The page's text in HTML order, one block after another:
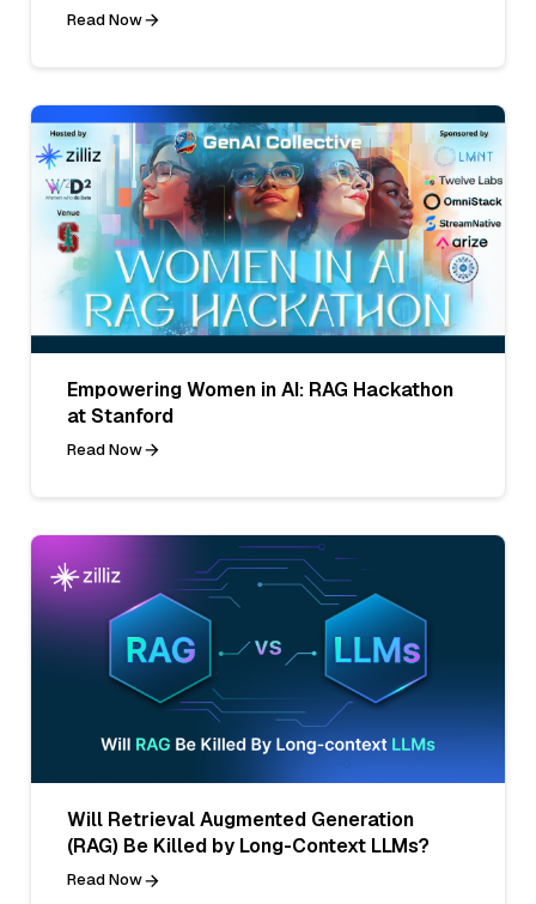
Read Now
Empowering Women in AI: RAG Hackathon
at Stanford
Read Now
Will Retrieval Augmented Generation
(RAG) Be Killed by Long-Context LLMs?
Read Now